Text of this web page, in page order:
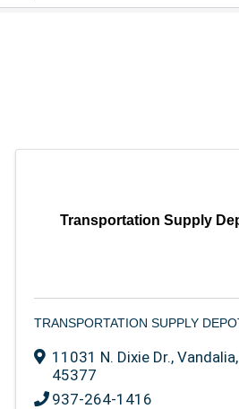
Transportation Supply
TRANSPORTATION SUPPLY
11031 N. Dixie Dr., Vandalia,
45377
937-264-1416